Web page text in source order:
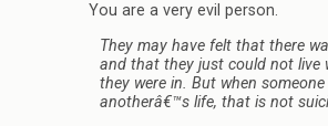
You are a very evil person.
They may have felt that there
and that they just could not live
they were in. But when
anotherâ€™s life, that is not